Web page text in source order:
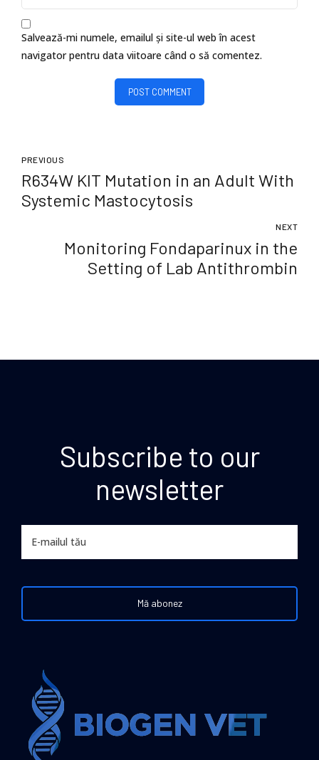
Salvează-mi numele, emailul și site-ul web în acest
navigator pentru data viitoare când o să comentez.
POST COMMENT
PREVIOUS
R634W KIT Mutation in an Adult With
Systemic Mastocytosis
NEXT
Monitoring Fondaparinux in the
Setting of Lab Antithrombin
Subscribe to our
newsletter